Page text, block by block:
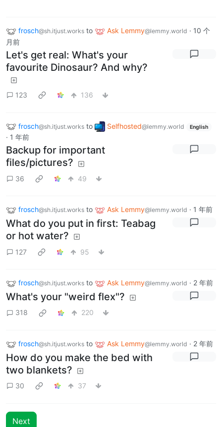
frosch@sh.itjust.works to Ask Lemmy@lemmy.world · 10 个
月前
Let's get real: What's your
favourite Dinosaur? And why?
123 136
frosch@sh.itjust.works to Selfhosted@lemmy.world English
· 1 年前
Backup for important
files/pictures?
36 49
frosch@sh.itjust.works to Ask Lemmy@lemmy.world · 1 年前
What do you put in first: Teabag
or hot water?
127 95
frosch@sh.itjust.works to Ask Lemmy@lemmy.world · 2 年前
What's your "weird flex"?
318 220
frosch@sh.itjust.works to Ask Lemmy@lemmy.world · 2 年前
How do you make the bed with
two blankets?
30 37
Next